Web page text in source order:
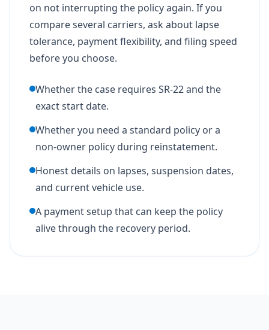
on not interrupting the policy again. If you
compare several carriers, ask about lapse
tolerance, payment flexibility, and filing speed
before you choose.
Whether the case requires SR-22 and the
exact start date.
Whether you need a standard policy or a
non-owner policy during reinstatement.
Honest details on lapses, suspension dates,
and current vehicle use.
A payment setup that can keep the policy
alive through the recovery period.